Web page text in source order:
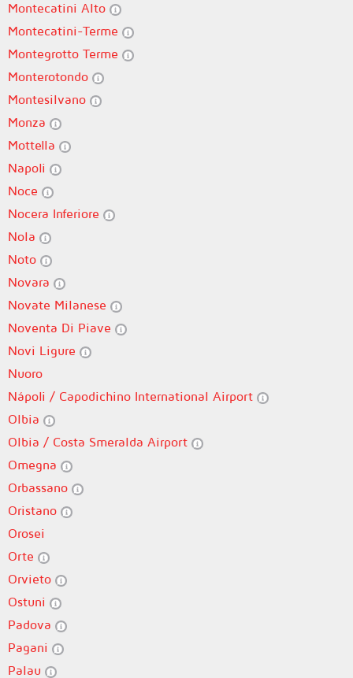
Montecatini Alto
Montecatini-Terme
Montegrotto Terme
Monterotondo
Montesilvano
Monza
Mottella
Napoli
Noce
Nocera Inferiore
Nola
Noto
Novara
Novate Milanese
Noventa Di Piave
Novi Ligure
Nuoro
Nápoli / Capodichino International Airport
Olbia
Olbia / Costa Smeralda Airport
Omegna
Orbassano
Oristano
Orosei
Orte
Orvieto
Ostuni
Padova
Pagani
Palau